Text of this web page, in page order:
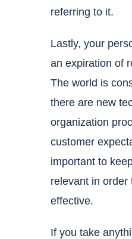
referring to it.
Lastly, your
an expiration of
The world is
there are new
organization
customer
important to
relevant in order
effective.
If you take